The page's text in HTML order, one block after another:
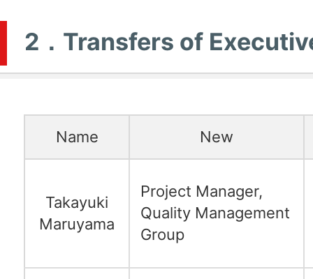
2．Transfers of
Name New
Takayuki
Maruyama
Project Manager,
Quality Management
Group